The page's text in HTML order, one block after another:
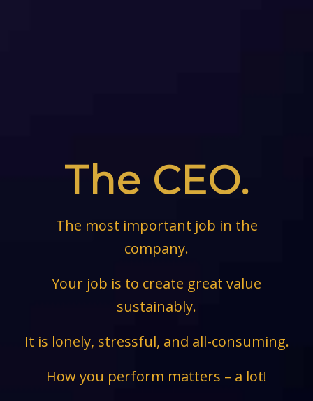
The CEO.
The most important job in the
company.
Your job is to create great value
sustainably.
It is lonely, stressful, and all-consuming.
How you perform matters – a lot!